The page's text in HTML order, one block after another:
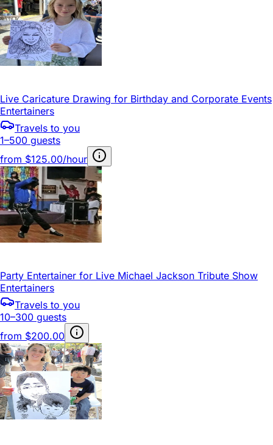
Live Caricature Drawing for Birthday and Corporate Events
Entertainers
Travels to you
1–500 guests
from $125.00/hour
Party Entertainer for Live Michael Jackson Tribute Show
Entertainers
Travels to you
10–300 guests
from $200.00